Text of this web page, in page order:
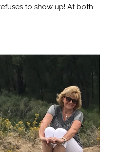
to show up! At both